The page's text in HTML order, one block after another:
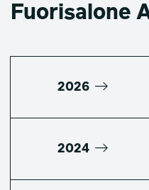
Fuorisalone
2026
2024